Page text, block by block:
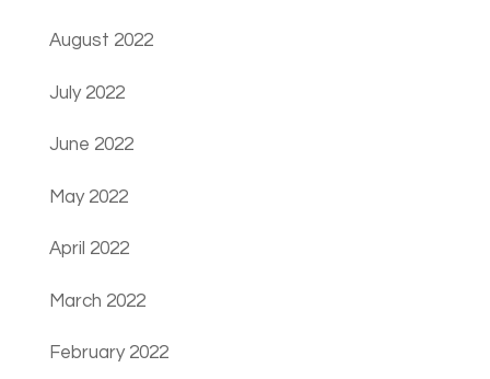
August 2022
July 2022
June 2022
May 2022
April 2022
March 2022
February 2022